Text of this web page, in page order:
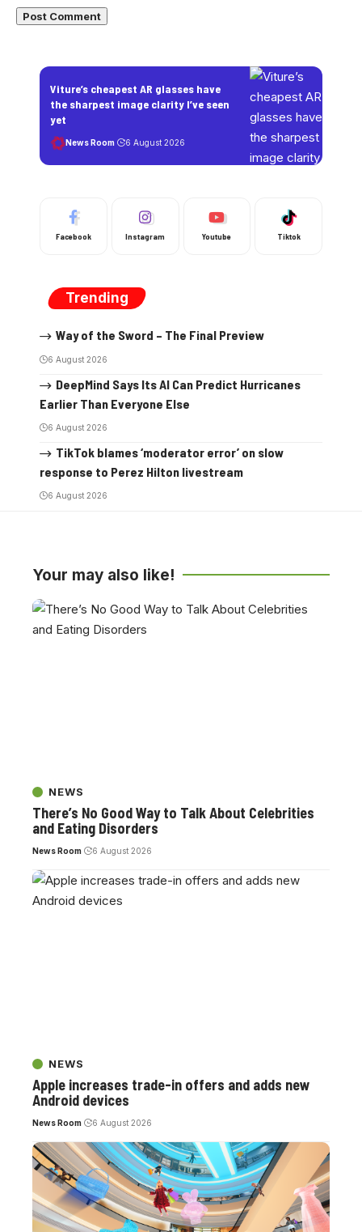
Viture’s cheapest AR glasses have
the sharpest image clarity I’ve seen
yet
News Room 6 August 2026
Facebook Instagram Youtube Tiktok
Trending
Way of the Sword – The Final Preview
6 August 2026
DeepMind Says Its AI Can Predict Hurricanes
Earlier Than Everyone Else
6 August 2026
TikTok blames ‘moderator error’ on slow
response to Perez Hilton livestream
6 August 2026
Your may also like!
NEWS
There’s No Good Way to Talk About Celebrities
and Eating Disorders
News Room 6 August 2026
NEWS
Apple increases trade-in offers and adds new
Android devices
News Room 6 August 2026